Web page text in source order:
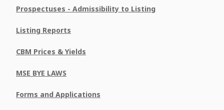
Prospectuses - Admissibility to Listing
Listing Reports
CBM Prices & Yields
MSE BYE LAWS
Forms and Applications